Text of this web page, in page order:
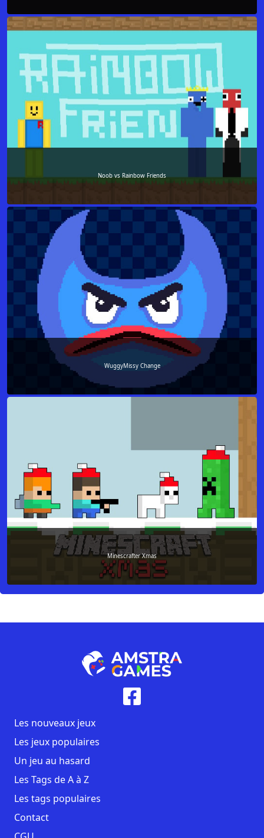
Noob vs Rainbow Friends
WuggyMissy Change
Minescrafter Xmas
Les nouveaux jeux
Les jeux populaires
Un jeu au hasard
Les Tags de A à Z
Les tags populaires
Contact